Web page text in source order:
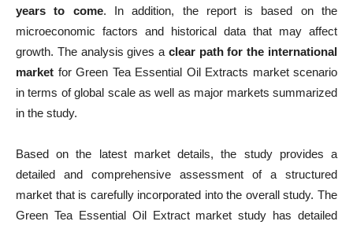
years to come. In addition, the report is based on the
microeconomic factors and historical data that may affect
growth. The analysis gives a clear path for the international
market for Green Tea Essential Oil Extracts market scenario
in terms of global scale as well as major markets summarized
in the study.
Based on the latest market details, the study provides a
detailed and comprehensive assessment of a structured
market that is carefully incorporated into the overall study. The
Green Tea Essential Oil Extract market study has detailed